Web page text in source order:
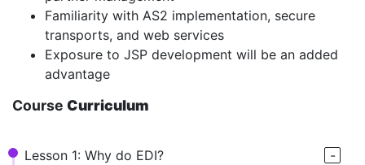
Familiarity with AS2 implementation, secure
transports, and web services
Exposure to JSP development will be an added
advantage
Course Curriculum
Lesson 1: Why do EDI?